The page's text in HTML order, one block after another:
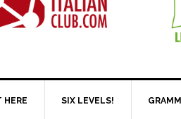
HERE SIX LEVELS!